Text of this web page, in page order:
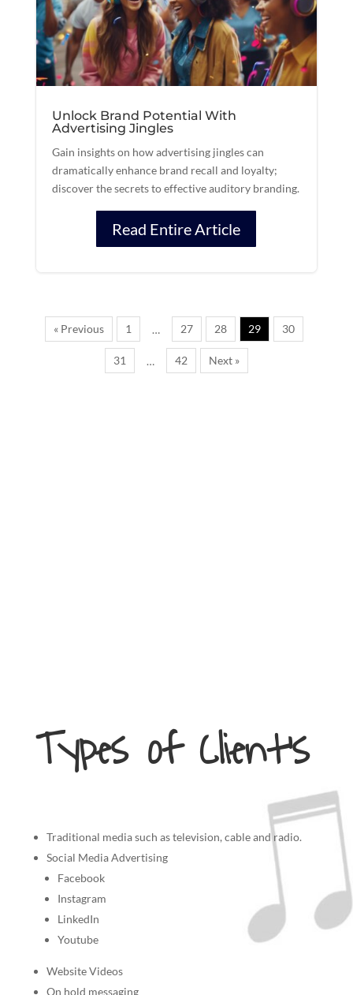
Unlock Brand Potential With
Advertising Jingles
Gain insights on how advertising jingles can
dramatically enhance brand recall and loyalty;
discover the secrets to effective auditory branding.
Read Entire Article
« Previous 1 … 27 28 29 30
31 … 42 Next »
Types of Client’s
Traditional media such as television, cable and radio.
Social Media Advertising
Facebook
Instagram
LinkedIn
Youtube
Website Videos
On hold messaging